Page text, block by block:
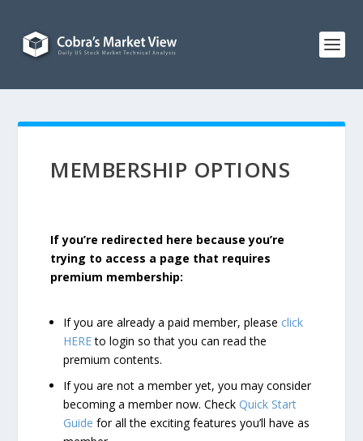
MEMBERSHIP OPTIONS
If you’re redirected here because you’re
trying to access a page that requires
premium membership:
If you are already a paid member, please click
HEREto login so that you can read the
premium contents.
If you are not a member yet, you may consider
becoming a member now. CheckQuick Start
Guide for all the exciting features you’ll have as